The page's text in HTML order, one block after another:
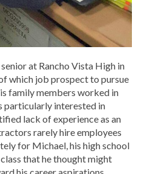
at Rancho Vista High in
which job prospect to pursue
family members worked in
particularly interested in
lack of experience as an
rarely hire employees
for Michael, his high school
that he thought might